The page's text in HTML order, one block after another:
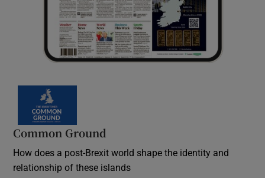
Common Ground
How does a post-Brexit world shape the identity and
relationship of these islands